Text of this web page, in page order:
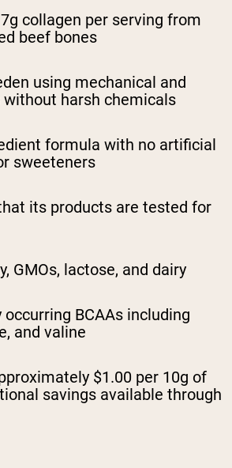
collagen per serving from
beef bones
using mechanical and
harsh chemicals
formula with no artificial
sweeteners
its products are tested for
GMOs, lactose, and dairy
BCAAs including
and valine
$1.00 per 10g of
savings available through